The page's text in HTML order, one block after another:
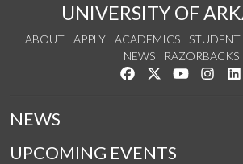
UNIVERSITY OF
ABOUT APPLY ACADEMICS STUDENT
NEWS
RAZORBACKS
Like us on Facebook
Follow us on
Watch usSee
NEWS
UPCOMING EVENTS